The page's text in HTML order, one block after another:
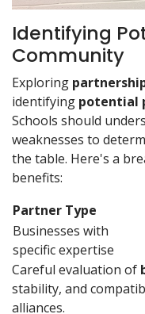
Identifying
Community
Exploring
identifying potential
Schools should
weaknesses to
the table. Here's a
benefits:
Partner Type
Businesses with
specific expertise
Careful evaluation of
stability, and
alliances.